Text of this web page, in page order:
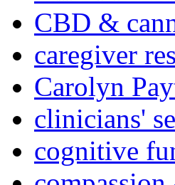
CBD &
caregiver
Carolyn
clinicians'
cognitive